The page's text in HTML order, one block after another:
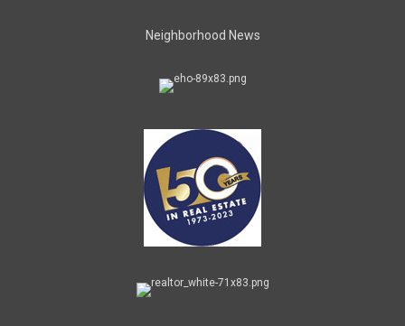
Neighborhood News